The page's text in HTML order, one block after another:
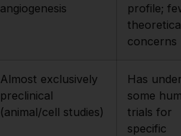
angiogenesis
profile;
concerns
Almost exclusively
preclinical
(animal/cell studies)
Has
some
trials for
specific